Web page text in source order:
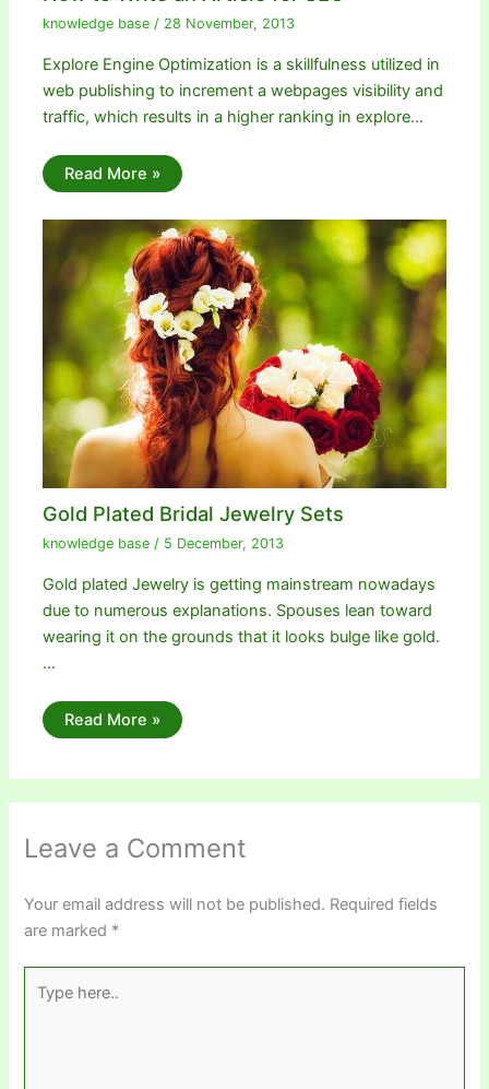
knowledge base / 28 November, 2013
Explore Engine Optimization is a skillfulness utilized in
web publishing to increment a webpages visibility and
traffic, which results in a higher ranking in explore…
Read More »
Gold Plated Bridal Jewelry Sets
knowledge base / 5 December, 2013
Gold plated Jewelry is getting mainstream nowadays
due to numerous explanations. Spouses lean toward
wearing it on the grounds that it looks bulge like gold.
…
Read More »
Leave a Comment
Your email address will not be published. Required fields
are marked *
here..